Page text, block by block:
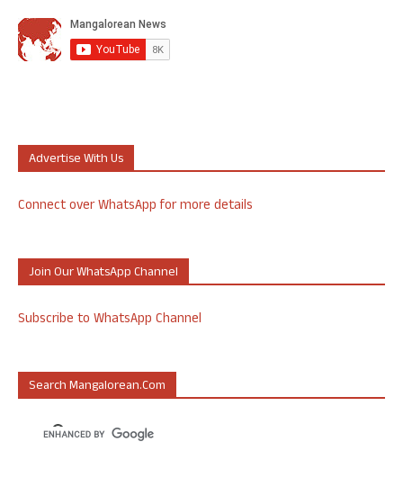
Advertise With Us
Connect over WhatsApp for more details
Join Our WhatsApp Channel
Subscribe to WhatsApp Channel
Search Mangalorean.com